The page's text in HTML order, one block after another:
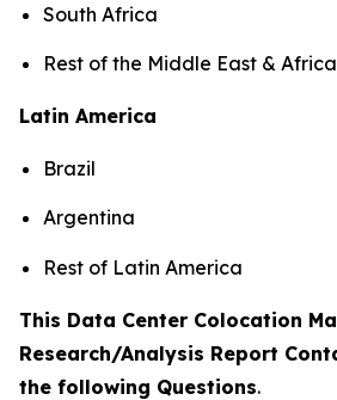
South Africa
Rest of the Middle East & Africa
Latin America
Brazil
Argentina
Rest of Latin America
This Data Center Colocation
Research/Analysis Report
the following Questions.